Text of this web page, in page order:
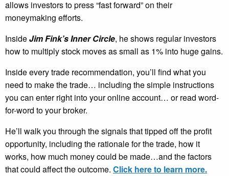
allows investors to press “fast forward” on their
moneymaking efforts.
InsideJim Fink’s Inner Circle, he shows regular investors
how to multiply stock moves as small as 1% into huge gains.
Inside every trade recommendation, you’ll find what you
need to make the trade… including the simple instructions
you can enter right into your online account… or read word-
for-word to your broker.
He’ll walk you through the signals that tipped off the profit
opportunity, including the rationale for the trade, how it
works, how much money could be made…and the factors
that could affect the outcome. Click here to learn more.